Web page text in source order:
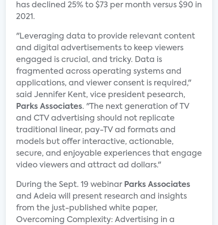
has declined 25% to $73 per month versus $90 in
2021.
"Leveraging data to provide relevant content
and digital advertisements to keep viewers
engaged is crucial, and tricky. Data is
fragmented across operating systems and
applications, and viewer consent is required,"
said Jennifer Kent, vice president pesearch,
Parks Associates. "The next generation of TV
and CTV advertising should not replicate
traditional linear, pay-TV ad formats and
models but offer interactive, actionable,
secure, and enjoyable experiences that engage
video viewers and attract ad dollars."
During the Sept. 19 webinar Parks Associates
and Adeia will present research and insights
from the just-published white paper,
Overcoming Complexity: Advertising in a